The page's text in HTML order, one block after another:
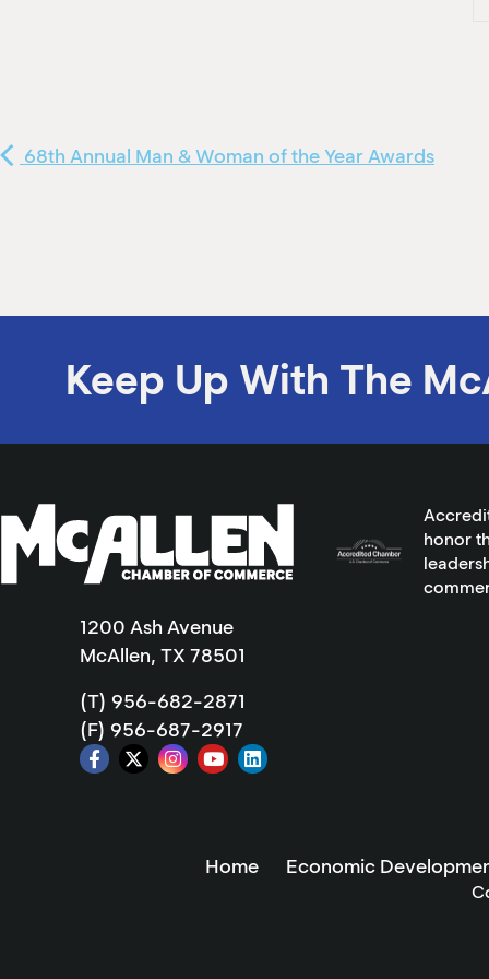
68th Annual Man & Woman of the Year Awards
Keep Up With The
1200 Ash Avenue
McAllen, TX 78501
(T) 956-682-2871
(F) 956-687-2917
honor
Home Economic